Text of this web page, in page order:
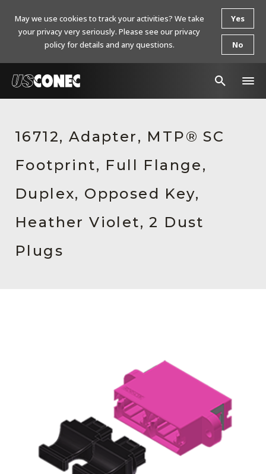
Products
Resources
About Us
Contact Us
Chinese Website 中文网站
16712, Adapter, MTP® SC
Footprint, Full Flange,
Duplex, Opposed Key,
Heather Violet, 2 Dust
Plugs
May we use cookies to track your activities? We take
your privacy very seriously. Please see our privacy
policy for details and any questions.
Yes
No